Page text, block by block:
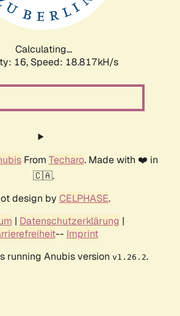
Calculating...
16, Speed: 18.817kH/s
From Techaro. Made with ❤️ in
🇨🇦.
design by CELPHASE.
| Datenschutzerklärung |
-- Imprint
running Anubis version v1.26.2.